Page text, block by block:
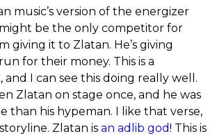
music’s version of the energizer
be the only competitor for
giving it to Zlatan. He’s giving
for their money. This is a
and I can see this doing really well.
Zlatan on stage once, and he was
than his hypeman. I like that verse,
Zlatan is an adlib god! This is